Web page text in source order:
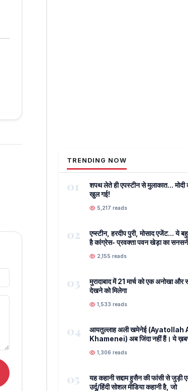
TRENDING NOW
01
शपथ लेते ही एपस्टीन से मुलाकात...
खुल गई!
5,217 reads
02
एप्स्टीन, हरदीप पुरी, मोसाद एजेंट... ये
है कांग्रेस- प्रवक्ता पवन खेड़ा का
2,155 reads
03
मुरादाबाद में 21 मार्च को एक अनोखा और
देखने को मिलेगा
1,533 reads
04
आयतुल्लाह अली खमेनेई (Ayatollah
Khamenei) अब जिंदा नहीं हैं। ये
1,306 reads
05
यह कहानी सद्दाम हुसैन की फांसी से जुड़ी
उर्दू/हिंदी सोशल मीडिया कहानी है, जो